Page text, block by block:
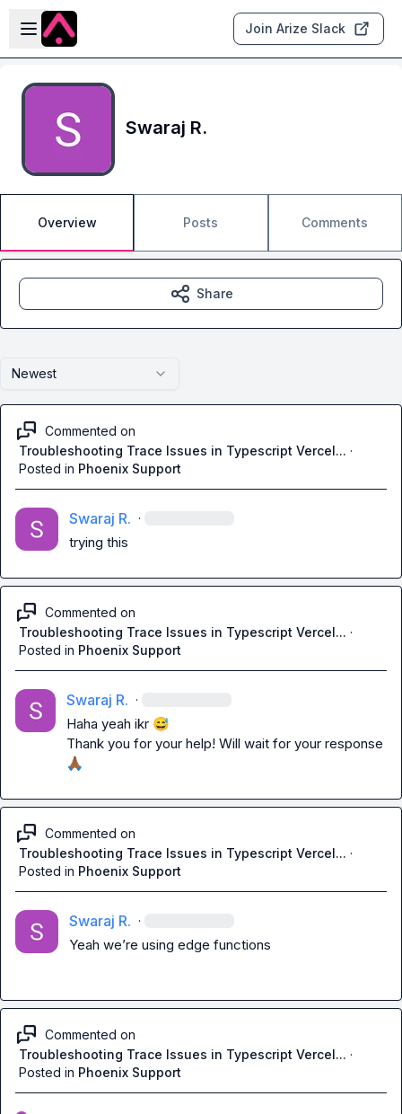
Skip to main content
Open sidebar
Join Arize Slack
Swaraj R.
Overview Posts Comments
Newest
Commented on
Troubleshooting Trace Issues in Typescript Vercel... ·
Posted in Phoenix Support
Swaraj R. ·
trying this
Commented on
Troubleshooting Trace Issues in Typescript Vercel... ·
Posted in Phoenix Support
Swaraj R. ·
Haha yeah ikr 😅
🙏🏾
Commented on
Troubleshooting Trace Issues in Typescript Vercel... ·
Posted in Phoenix Support
Swaraj R. ·
Yeah we’re using edge functions
Commented on
Troubleshooting Trace Issues in Typescript Vercel... ·
Posted in Phoenix Support
Share